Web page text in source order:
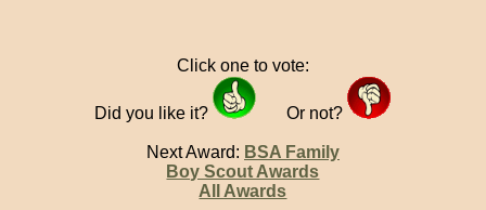
Click one to vote:
Did you like it? Or not?
Next Award: BSA Family
Boy Scout Awards
All Awards